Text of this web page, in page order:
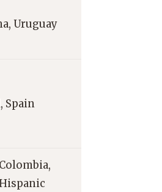
Uruguay
Spain